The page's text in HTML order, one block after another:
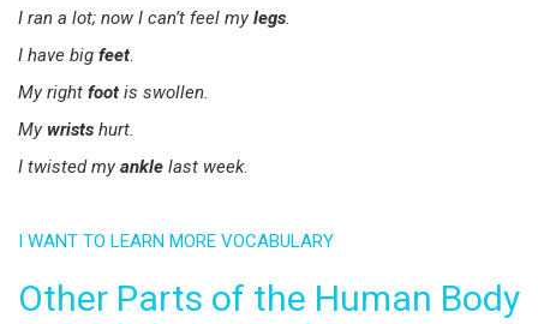
I ran a lot; now I can’t feel mylegs.
I have big feet.
My right foot is swollen.
Mywrists hurt.
I twisted myankle last week.
I WANT TO LEARN MORE VOCABULARY
Other Parts of the Human Body